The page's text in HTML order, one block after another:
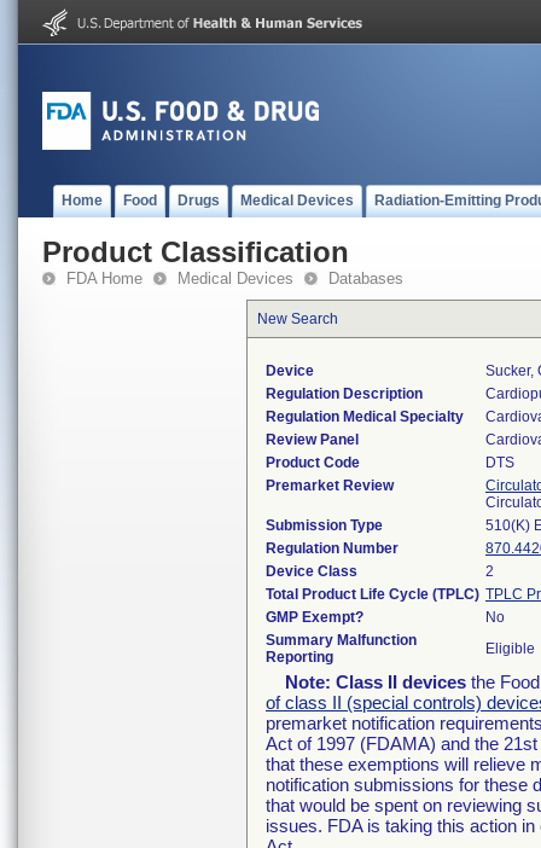
Home Food Drugs Medical Devices Radiation-Emitting
Product Classification
FDA Home Medical Devices Databases
New Search
Device
Sucker,
Regulation Description
Regulation Medical Specialty
Review Panel
Product Code
DTS
Premarket Review
Submission Type
510(K)
Regulation Number
Device Class
2
Total Product Life Cycle (TPLC) TPLC
GMP Exempt?
No
Summary Malfunction
Reporting
Eligible
Note: Class II devices the
of class II (special controls)
premarket notification
Act of 1997 (FDAMA) and the
that these exemptions will relieve
notification submissions for these
that would be spent on reviewing
issues. FDA is taking this action